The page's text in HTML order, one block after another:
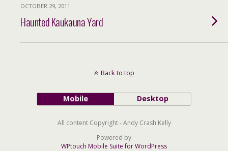
OCTOBER 29, 2011
Haunted Kaukauna Yard
Back to top
Mobile Desktop
All content Copyright - Andy Crash Kelly
Powered by
WPtouch Mobile Suite for WordPress